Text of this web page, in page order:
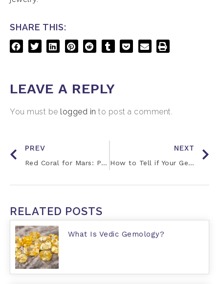
SHARE THIS:
LEAVE A REPLY
You must be logged in to post a comment.
PREV
Red Coral for Mars: Properties and Benefits
NEXT
How to Tell if Your Gemstones are Working
RELATED POSTS
What Is Vedic Gemology?